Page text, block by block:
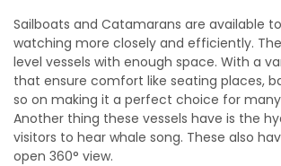
Sailboats and Catamarans are available
watching more closely and efficiently.
level vessels with enough space. With a
that ensure comfort like seating places,
so on making it a perfect choice for
Another thing these vessels have is the
visitors to hear whale song. These also
open 360° view.